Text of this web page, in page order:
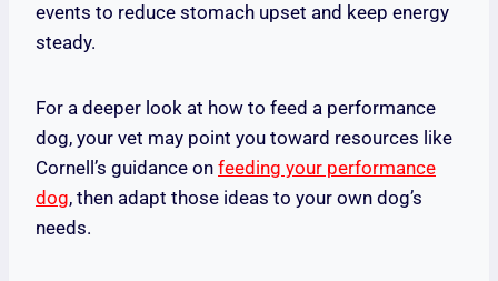
events to reduce stomach upset and keep energy
steady.
For a deeper look at how to feed a performance
dog, your vet may point you toward resources like
Cornell’s guidance on feeding your performance
dog, then adapt those ideas to your own dog’s
needs.